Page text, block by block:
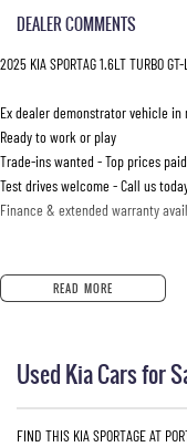
DEALER COMMENTS
2025 KIA SPORTAG 1.6LT TURBO
Ex dealer demonstrator vehicle
Ready to work or play
Trade-ins wanted - Top prices paid
Test drives welcome - Call us
Finance & extended warranty
READ MORE
Used Kia Cars for
FIND THIS KIA SPORTAGE AT